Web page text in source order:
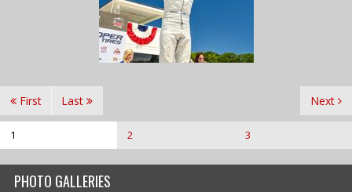
PHOTO GALLERIES
First
1 2 3
Next
Last